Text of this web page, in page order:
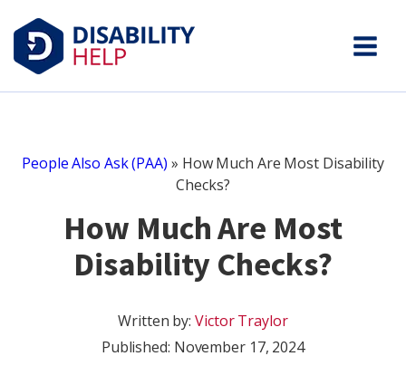
People Also Ask (PAA) » How Much Are Most Disability
Checks?
How Much Are Most
Disability Checks?
Written by:Victor Traylor
Published: November 17, 2024